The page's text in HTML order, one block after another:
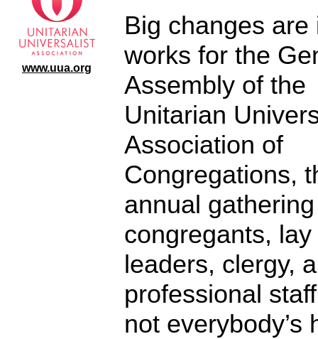
www.uua.org
Big changes are
works for the
Assembly of the
Unitarian
Association of
Congregations,
annual
congregants, lay
leaders, clergy,
professional
not everybody’s